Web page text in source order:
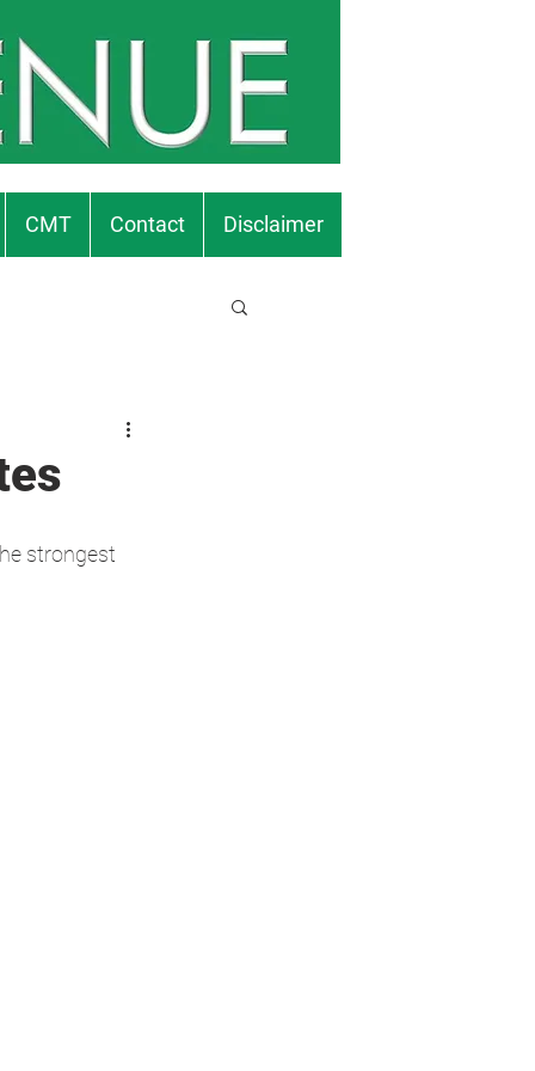
CMT Contact Disclaimer
strongest